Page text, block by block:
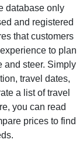
database only
and registered
that customers
to plan
and steer. Simply
travel dates,
a list of travel
you can read
prices to find